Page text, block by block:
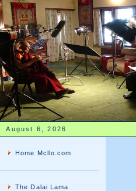
August 6, 2026
Home Mcllo.com
The Dalai Lama